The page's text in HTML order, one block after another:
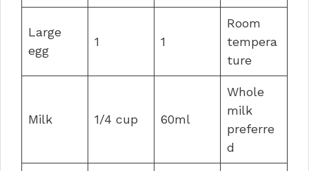
Large
egg
1 1
Room
tempera
ture
Milk 1/4 cup 60ml
Whole
milk
preferre
d